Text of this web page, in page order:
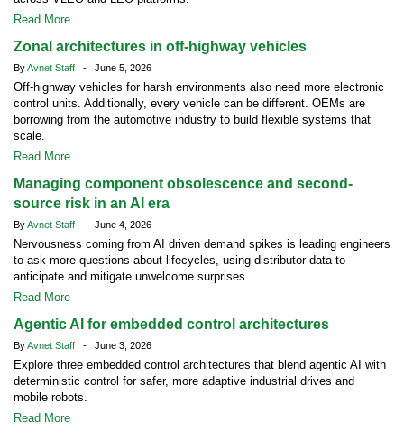
Read More
Zonal architectures in off-highway vehicles
ByAvnet Staff - June 5, 2026
Off-highway vehicles for harsh environments also need more electronic
control units. Additionally, every vehicle can be different. OEMs are
borrowing from the automotive industry to build flexible systems that
scale.
Read More
Managing component obsolescence and second-
source risk in an AI era
ByAvnet Staff - June 4, 2026
Nervousness coming from AI driven demand spikes is leading engineers
to ask more questions about lifecycles, using distributor data to
anticipate and mitigate unwelcome surprises.
Read More
Agentic AI for embedded control architectures
ByAvnet Staff - June 3, 2026
Explore three embedded control architectures that blend agentic AI with
deterministic control for safer, more adaptive industrial drives and
mobile robots.
Read More